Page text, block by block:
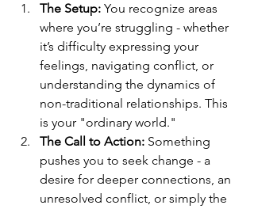
The Setup: You recognize areas
where you’re struggling - whether
it’s difficulty expressing your
feelings, navigating conflict, or
understanding the dynamics of
non-traditional relationships. This
is your "ordinary world."
The Call to Action: Something
pushes you to seek change - a
desire for deeper connections, an
unresolved conflict, or simply the